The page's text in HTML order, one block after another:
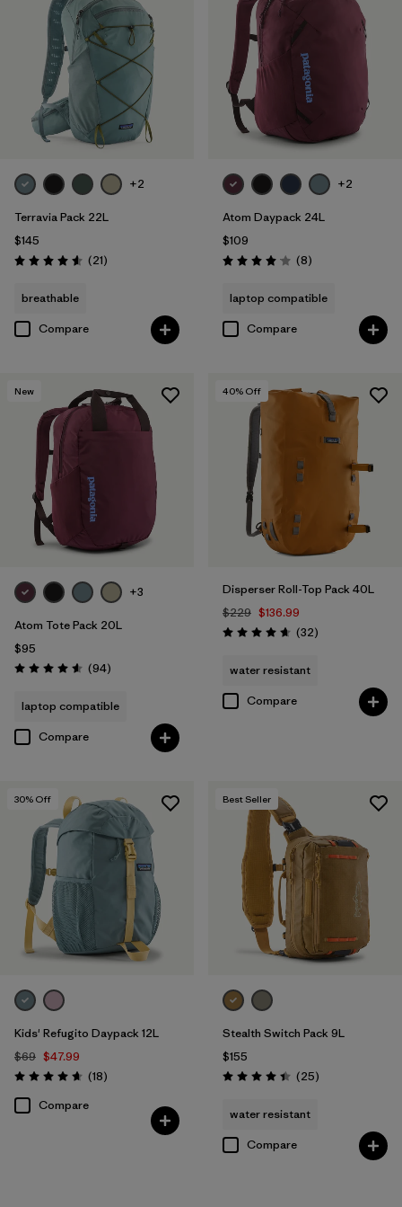
+2
Terravia Pack 22L
$145
Rating: 4.6 / 5 (21Reviews
)
breathable
Compare
+2
Atom Daypack 24L
$109
Rating: 4.1 / 5 (8Reviews
)
laptop compatible
Compare
New
+3
Atom Tote Pack 20L
$95
Rating: 4.6 / 5 (94Reviews
)
laptop compatible
Compare
40% Off
Disperser Roll-Top Pack 40L
$229 $136.99
Rating: 4.7 / 5 (32Reviews
)
water resistant
Compare
30% Off
Kids' Refugito Daypack 12L
$69 $47.99
Rating: 4.7 / 5 (18Reviews
)
Compare
Best Seller
Stealth Switch Pack 9L
$155
Rating: 4.4 / 5 (25Reviews
)
water resistant
Compare